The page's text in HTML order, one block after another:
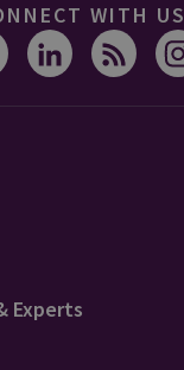
WITH US
Experts